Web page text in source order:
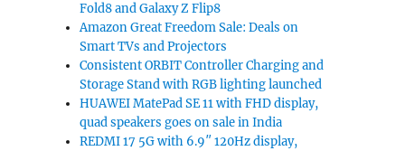
Fold8 and Galaxy Z Flip8
Amazon Great Freedom Sale: Deals on
Smart TVs and Projectors
Consistent ORBIT Controller Charging and
Storage Stand with RGB lighting launched
HUAWEI MatePad SE 11 with FHD display,
quad speakers goes on sale in India
REDMI 17 5G with 6.9″ 120Hz display,